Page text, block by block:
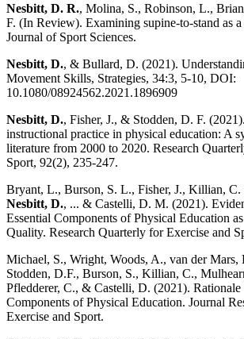
Nesbitt, D. R., Molina, S., Robinson, L.,
F. (In Review). Examining supine-to-stand as a
Journal of Sport Sciences.
Nesbitt, D., & Bullard, D. (2021).
Movement Skills, Strategies, 34:3, 5-10, DOI:
10.1080/08924562.2021.1896909
Nesbitt, D., Fisher, J., & Stodden, D. F.
instructional practice in physical education: A
literature from 2000 to 2020. Research
Sport, 92(2), 235-247.
Bryant, L., Burson, S. L., Fisher, J., Killian,
Nesbitt, D., ... & Castelli, D. M. (2021).
Essential Components of Physical Education
Quality. Research Quarterly for Exercise and
Michael, S., Wright, Woods, A., van der Mars,
Stodden, D.F., Burson, S., Killian, C.,
Pfledderer, C., & Castelli, D. (2021). Rationale
Components of Physical Education. Journal
Exercise and Sport.